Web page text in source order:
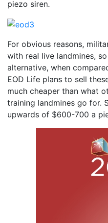
piezo siren.
For obvious reasons,
with real live landmines,
alternative, when
EOD Life plans to sell
much cheaper than what
training landmines go for.
upwards of $600-700 a